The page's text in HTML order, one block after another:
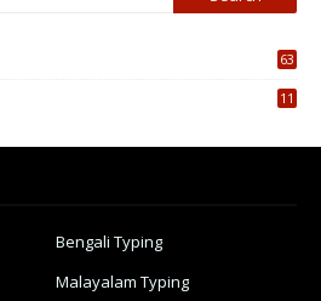
63
11
Bengali Typing
Malayalam Typing